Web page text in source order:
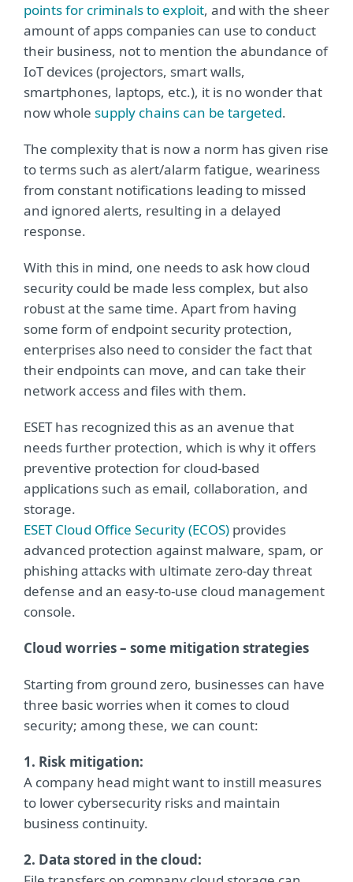
points for criminals to exploit, and with the sheer
amount of apps companies can use to conduct
their business, not to mention the abundance of
IoT devices (projectors, smart walls,
smartphones, laptops, etc.), it is no wonder that
now whole supply chains can be targeted.
The complexity that is now a norm has given rise
to terms such as alert/alarm fatigue, weariness
from constant notifications leading to missed
and ignored alerts, resulting in a delayed
response.
With this in mind, one needs to ask how cloud
security could be made less complex, but also
robust at the same time. Apart from having
some form of endpoint security protection,
enterprises also need to consider the fact that
their endpoints can move, and can take their
network access and files with them.
ESET has recognized this as an avenue that
needs further protection, which is why it offers
preventive protection for cloud-based
applications such as email, collaboration, and
storage.
ESET Cloud Office Security (ECOS) provides
advanced protection against malware, spam, or
phishing attacks with ultimate zero-day threat
defense and an easy-to-use cloud management
console.
Cloud worries – some mitigation strategies
Starting from ground zero, businesses can have
three basic worries when it comes to cloud
security; among these, we can count:
1. Risk mitigation:
A company head might want to instill measures
to lower cybersecurity risks and maintain
business continuity.
2. Data stored in the cloud: